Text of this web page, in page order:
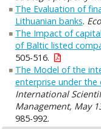
The Evaluation of
Lithuanian banks.
The Impact of
of Baltic listed
505-516.
The Model of the
enterprise under
International
Management, May
985-992.